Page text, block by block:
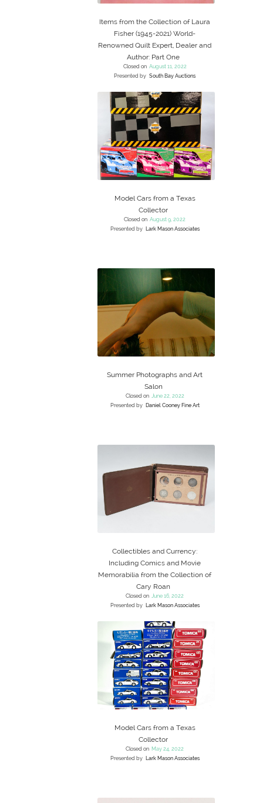
Items from the Collection of Laura
Fisher (1945-2021) World-
Renowned Quilt Expert, Dealer and
Author: Part One
Closed on August 11, 2022
Presented by South Bay Auctions
Model Cars from a Texas
Collector
Closed on August 9, 2022
Presented by
Lark Mason Associates
Summer Photographs and Art
Salon
Closed on June 22, 2022
Presented by
Daniel Cooney Fine Art
Collectibles and Currency:
Including Comics and Movie
Memorabilia from the Collection of
Cary Roan
Closed on June 16, 2022
Presented by
Lark Mason Associates
Model Cars from a Texas
Collector
Closed on May 24, 2022
Presented by
Lark Mason Associates